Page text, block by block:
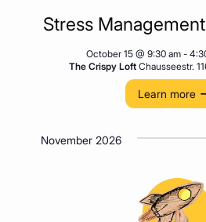
Stress
October 15 @ 9:30 am -
The Crispy Loft Chausseestr.
Learn more
November 2026